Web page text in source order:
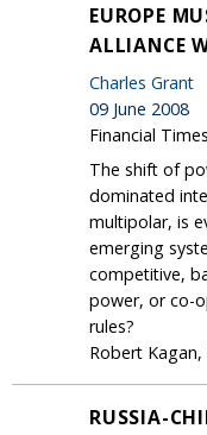
EUROPE
ALLIANCE
Charles Grant
09 June 2008
Financial Times
The shift of
dominated
multipolar, is
emerging
competitive,
power, or co-
rules?
Robert Kagan,
RUSSIA-